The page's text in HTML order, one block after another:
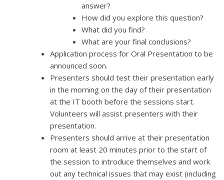
answer?
How did you explore this question?
What did you find?
What are your final conclusions?
Application process for Oral Presentation to be
announced soon.
Presenters should test their presentation early
in the morning on the day of their presentation
at the IT booth before the sessions start.
Volunteers will assist presenters with their
presentation.
Presenters should arrive at their presentation
room at least 20 minutes prior to the start of
the session to introduce themselves and work
out any technical issues that may exist (including